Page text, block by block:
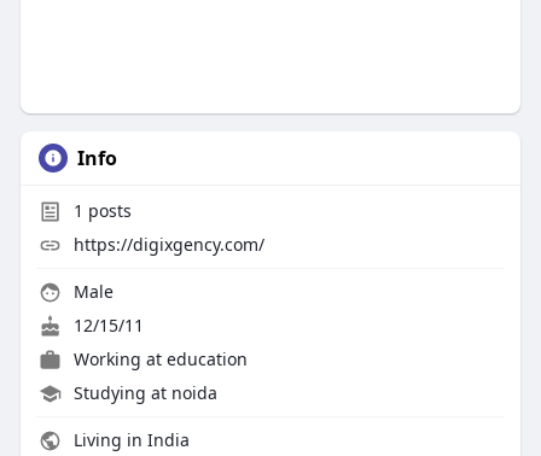
Info
1 posts
https://digixgency.com/
Male
12/15/11
Working at education
Studying at noida
Living in India